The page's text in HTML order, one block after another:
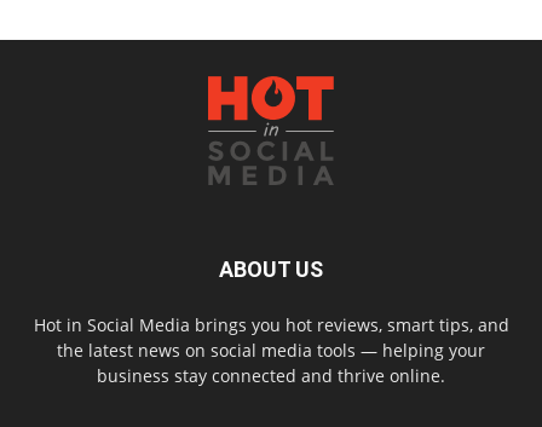
ABOUT US
Hot in Social Media brings you hot reviews, smart tips, and
the latest news on social media tools — helping your
business stay connected and thrive online.